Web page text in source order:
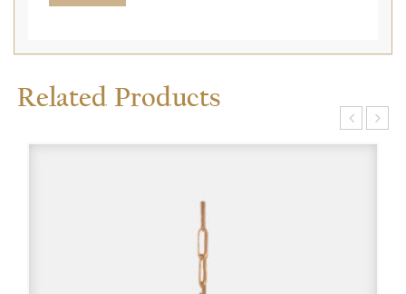
Related Products